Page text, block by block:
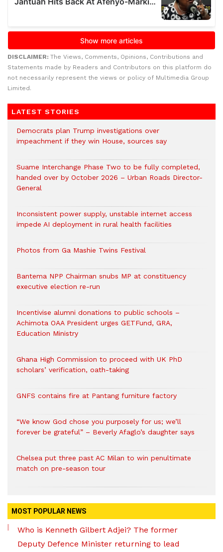
DISCLAIMER: The Views, Comments, Opinions, Contributions and
Statements made by Readers and Contributors on this platform do
not necessarily represent the views or policy of Multimedia Group
Limited.
LATEST STORIES
Democrats plan Trump investigations over
impeachment if they win House, sources say
Suame Interchange Phase Two to be fully completed,
handed over by October 2026 – Urban Roads Director-
General
Inconsistent power supply, unstable internet access
impede AI deployment in rural health facilities
Photos from Ga Mashie Twins Festival
Bantema NPP Chairman snubs MP at constituency
executive election re-run
Incentivise alumni donations to public schools –
Achimota OAA President urges GETFund, GRA,
Education Ministry
Ghana High Commission to proceed with UK PhD
scholars’ verification, oath-taking
GNFS contains fire at Pantang furniture factory
“We know God chose you purposely for us; we’ll
forever be grateful” – Beverly Afaglo’s daughter says
Chelsea put three past AC Milan to win penultimate
match on pre-season tour
MOST POPULAR NEWS
Who is Kenneth Gilbert Adjei? The former
Deputy Defence Minister returning to lead